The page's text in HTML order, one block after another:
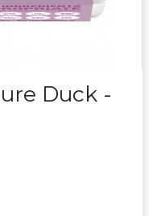
Duck -